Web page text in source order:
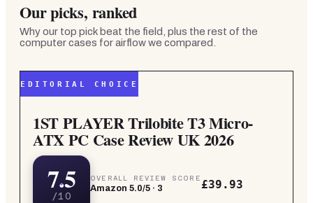
Our picks, ranked
Why our top pick beat the field, plus the rest of the
computer cases for airflowwe compared.
EDITORIAL CHOICE
1ST PLAYER Trilobite T3 Micro-
ATX PC Case Review UK 2026
7.5
/10
OVERALL REVIEW SCORE
Amazon 5.0/5 · 3 £39.93